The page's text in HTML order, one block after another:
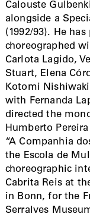
Calouste
alongside a
(1992/93). He
choreographed
Carlota Lagido,
Stuart, Elena
Kotomi
with Fernanda
directed the
Humberto
“A Companhia
the Escola de
choreographic
Cabrita Reis at
in Bonn, for the
Serralves